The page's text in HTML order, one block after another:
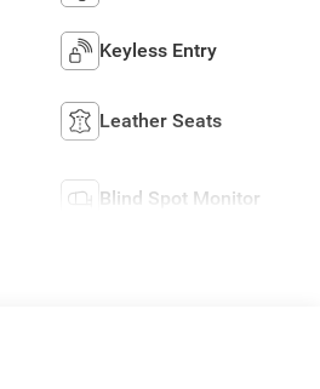
Keyless Entry
Leather Seats
Blind Spot Monitor